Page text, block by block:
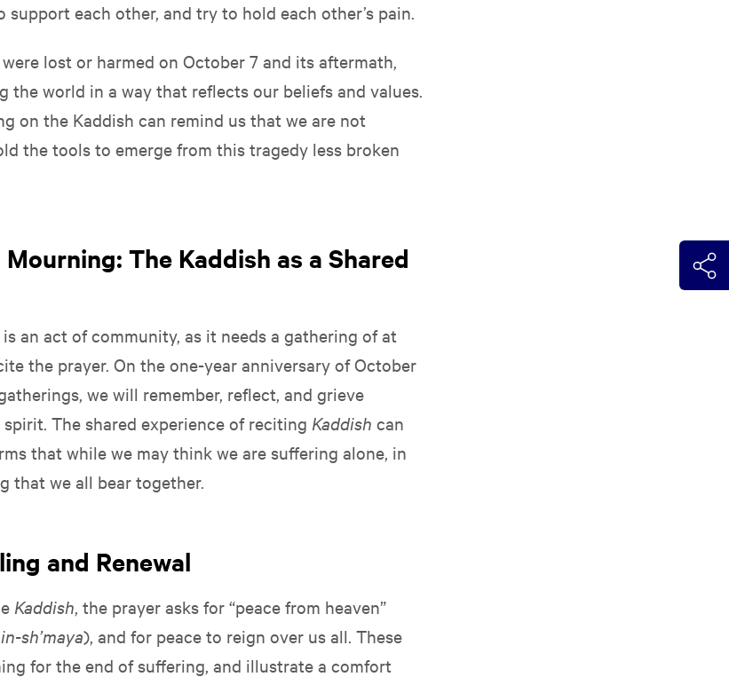
each other, and try to hold each other’s pain.
lost or harmed on October 7 and its aftermath,
the world in a way that reflects our beliefs and values.
on the Kaddish can remind us that we are not
the tools to emerge from this tragedy less broken
The Kaddish as a Shared
is an act of community, as it needs a gathering of at
the prayer. On the one-year anniversary of October
we will remember, reflect, and grieve
The shared experience of reciting Kaddish can
that while we may think we are suffering alone, in
that we all bear together.
and Renewal
Kaddish, the prayer asks for “peace from heaven”
sh’maya), and for peace to reign over us all. These
for the end of suffering, and illustrate a comfort